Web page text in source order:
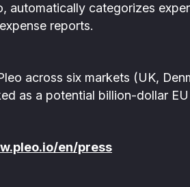
automatically categorizes
reports.
across six markets (UK,
as a potential billion-dollar
en/press